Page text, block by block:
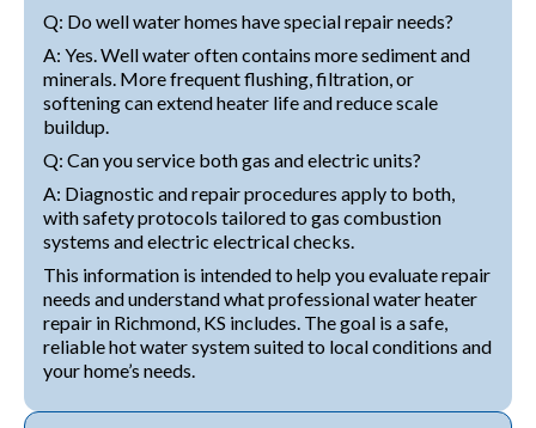
Q: Do well water homes have special repair needs?
A: Yes. Well water often contains more sediment and
minerals. More frequent flushing, filtration, or
softening can extend heater life and reduce scale
buildup.
Q: Can you service both gas and electric units?
A: Diagnostic and repair procedures apply to both,
with safety protocols tailored to gas combustion
systems and electric electrical checks.
This information is intended to help you evaluate repair
needs and understand what professional water heater
repair in Richmond, KS includes. The goal is a safe,
reliable hot water system suited to local conditions and
your home’s needs.